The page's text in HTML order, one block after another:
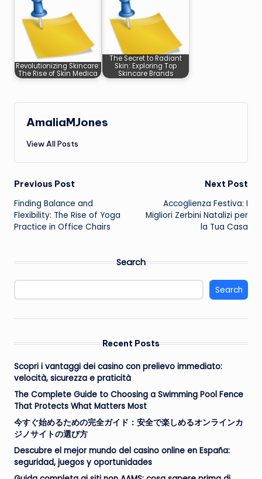
Revolutionizing Skincare:
The Rise of Skin Medica
The Secret to Radiant
Skin: Exploring Top
Skincare Brands
AmaliaMJones
View All Posts
Post
navigation
Previous Post
Finding Balance and
Flexibility: The Rise of Yoga
Practice in Office Chairs
Next Post
Accoglienza Festiva: I
Migliori Zerbini Natalizi per
la Tua Casa
Search
Search
Recent Posts
Scopri i vantaggi dei casino con prelievo immediato:
velocità, sicurezza e praticità
The Complete Guide to Choosing a Swimming Pool Fence
That Protects What Matters Most
今すぐ始めるための完全ガイド：安全で楽しめるオンラインカ
ジノサイトの選び方
Descubre el mejor mundo del casino online en España:
seguridad, juegos y oportunidades